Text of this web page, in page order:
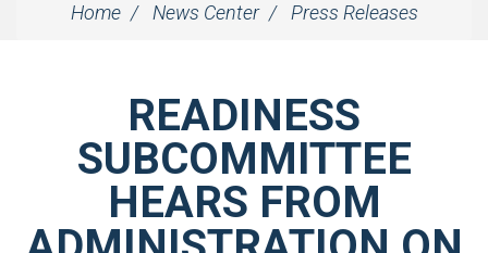
Home News Center Press Releases
READINESS
SUBCOMMITTEE
HEARS FROM